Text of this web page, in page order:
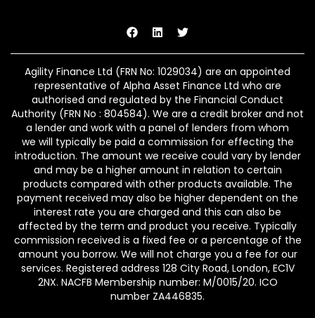
Agility Finance Ltd (FRN No: 1029034) are an appointed
representative of Alpha Asset Finance Ltd who are
authorised and regulated by the Financial Conduct
Authority (FRN No : 804584). We are a credit broker and not
a lender and work with a panel of lenders from whom
we will typicallybe paid a commission for effecting the
introduction. The amount we receive could vary by lender
and may be a higher amount in relation to certain
products compared with other products available. The
payment received may also be higher dependent on the
interest rate you are charged and this can also be
affected by the term and product you receive. Typically
commission received is a fixed fee or a percentage of the
amount you borrow. We will not charge you a fee for our
services. Registered address 128 City Road, London, EC1V
2NX. NACFB Membership number: M/0015/20. ICO
number ZA446835.